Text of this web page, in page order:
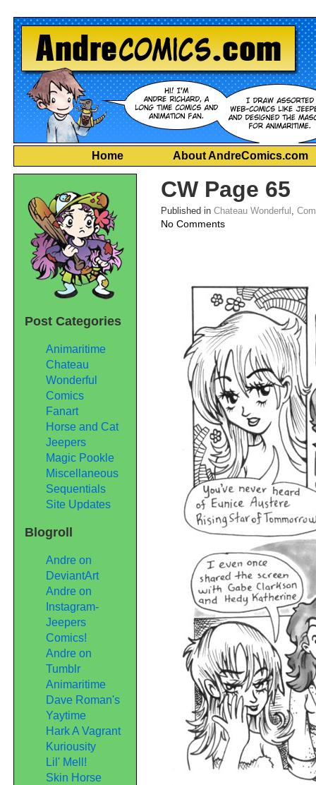
Home About AndreComics.com
CW Page 65
Published in Chateau Wonderful ,
No Commentson
Post Categories
Animaritime
Chateau
Wonderful
Comics
Fanart
Horse and Cat
Jeepers
Magic Pookle
Miscellaneous
Sequentials
Site Updates
Blogroll
Andre on
DeviantArt
Andre on
Instagram-
Jeepers
Comics!
Andre on
Tumblr
Animaritime
Dave Roman's
Yaytime
Hark A Vagrant
Kuriousity
Lil' Mell!
Skin Horse